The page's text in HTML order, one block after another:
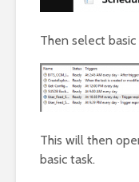
Then select basic
This will then
basic task.